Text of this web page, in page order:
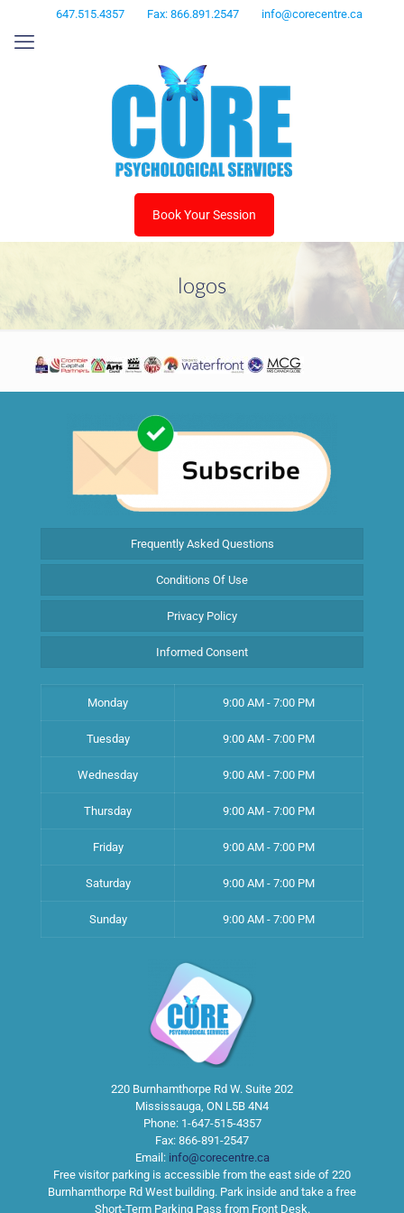
647.515.4357 Fax: 866.891.2547 info@corecentre.ca
Book Your Session
logos
Frequently Asked Questions
Conditions Of Use
Privacy Policy
Informed Consent
Monday 9:00 AM - 7:00 PM
Tuesday 9:00 AM - 7:00 PM
Wednesday 9:00 AM - 7:00 PM
Thursday 9:00 AM - 7:00 PM
Friday 9:00 AM - 7:00 PM
Saturday 9:00 AM - 7:00 PM
Sunday 9:00 AM - 7:00 PM
220 Burnhamthorpe Rd W. Suite 202
Mississauga, ON L5B 4N4
Phone: 1-647-515-4357
Fax: 866-891-2547
Email: info@corecentre.ca
Free visitor parking is accessible from the east side of 220
Burnhamthorpe Rd West building. Park inside and take a free
Short-Term Parking Pass from Front Desk.